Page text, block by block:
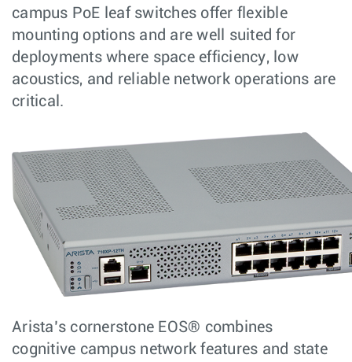
campus PoE leaf switches offer flexible
mounting options and are well suited for
deployments where space efficiency, low
acoustics, and reliable network operations are
critical.
Arista’s cornerstone EOS® combines
cognitive campus network features and state